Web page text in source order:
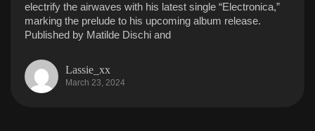
electrify the airwaves with his latest single “Electronica,”
marking the prelude to his upcoming album release.
Published by Matilde Dischi and
Lassie_xx
March 23, 2024